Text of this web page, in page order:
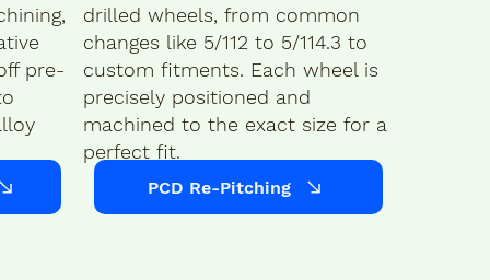
pre-
drilled wheels, from common
changes like 5/112 to 5/114.3 to
custom fitments. Each wheel is
precisely positioned and
machined to the exact size for a
perfect fit.
PCD Re-Pitching